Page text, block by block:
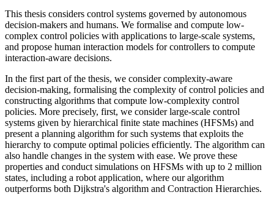
This thesis considers control systems governed by autonomous
decision-makers and humans. We formalise and compute low-
complex control policies with applications to large-scale systems,
and propose human interaction models for controllers to compute
interaction-aware decisions.
In the first part of the thesis, we consider complexity-aware
decision-making, formalising the complexity of control policies and
constructing algorithms that compute low-complexity control
policies. More precisely, first, we consider large-scale control
systems given by hierarchical finite state machines (HFSMs) and
present a planning algorithm for such systems that exploits the
hierarchy to compute optimal policies efficiently. The algorithm can
also handle changes in the system with ease. We prove these
properties and conduct simulations on HFSMs with up to 2 million
states, including a robot application, where our algorithm
outperforms both Dijkstra's algorithm and Contraction Hierarchies.